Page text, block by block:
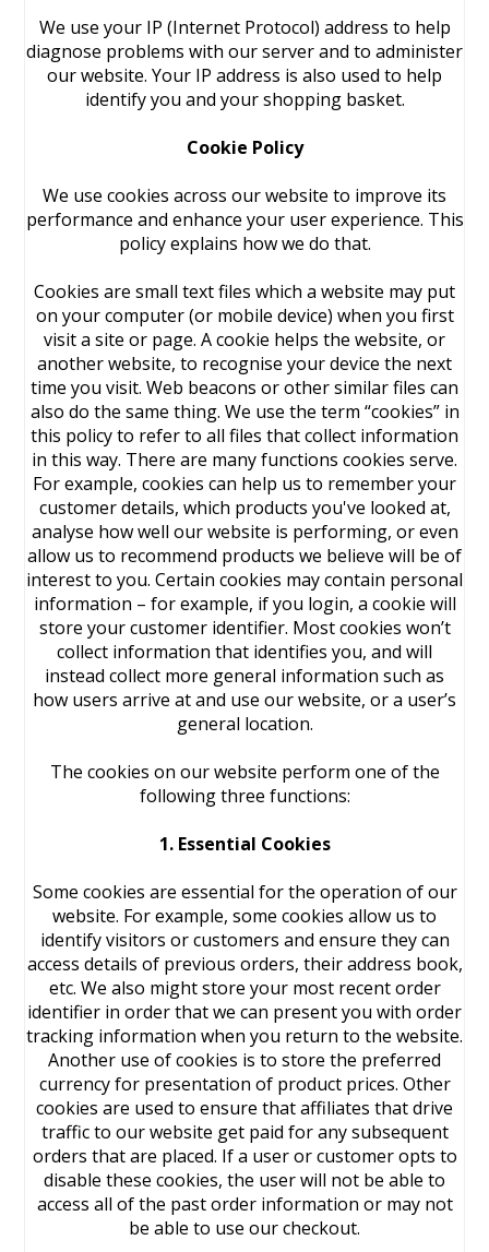
We use your IP (Internet Protocol) address to help
diagnose problems with our server and to administer
our website. Your IP address is also used to help
identify you and your shopping basket.
Cookie Policy
We use cookies across our website to improve its
performance and enhance your user experience. This
policy explains how we do that.
Cookies are small text files which a website may put
on your computer (or mobile device) when you first
visit a site or page. A cookie helps the website, or
another website, to recognise your device the next
time you visit. Web beacons or other similar files can
also do the same thing. We use the term “cookies” in
this policy to refer to all files that collect information
in this way. There are many functions cookies serve.
For example, cookies can help us to remember your
customer details, which products you've looked at,
analyse how well our website is performing, or even
allow us to recommend products we believe will be of
interest to you. Certain cookies may contain personal
information – for example, if you login, a cookie will
store your customer identifier. Most cookies won’t
collect information that identifies you, and will
instead collect more general information such as
how users arrive at and use our website, or a user’s
general location.
The cookies on our website perform one of the
following three functions:
1. Essential Cookies
Some cookies are essential for the operation of our
website. For example, some cookies allow us to
identify visitors or customers and ensure they can
access details of previous orders, their address book,
etc. We also might store your most recent order
identifier in order that we can present you with order
tracking information when you return to the website.
Another use of cookies is to store the preferred
currency for presentation of product prices. Other
cookies are used to ensure that affiliates that drive
traffic to our website get paid for any subsequent
orders that are placed. If a user or customer opts to
disable these cookies, the user will not be able to
access all of the past order information or may not
be able to use our checkout.